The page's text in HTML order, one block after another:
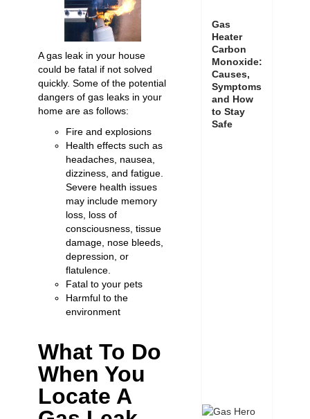
A gas leak in your house
could be fatal if not solved
quickly. Some of the potential
dangers of gas leaks in your
home are as follows:
Fire and explosions
Health effects such as
headaches, nausea,
dizziness, and fatigue.
Severe health issues
may include memory
loss, loss of
consciousness, tissue
damage, nose bleeds,
depression, or
flatulence.
Fatal to your pets
Harmful to the
environment
What To Do
When You
Locate A
Gas
Heater
Carbon
Monoxide:
Causes,
Symptoms
and How
to Stay
Safe